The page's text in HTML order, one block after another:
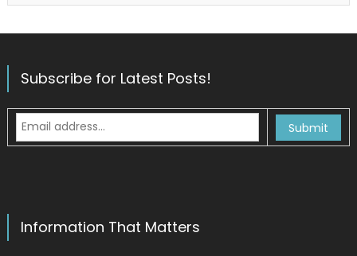
Subscribe for Latest Posts!
Information That Matters